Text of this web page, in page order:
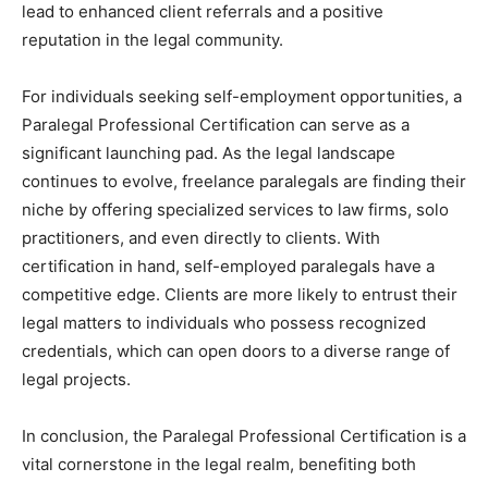
lead to enhanced client referrals and a positive
reputation in the legal community.
For individuals seeking self-employment opportunities, a
Paralegal Professional Certification can serve as a
significant launching pad. As the legal landscape
continues to evolve, freelance paralegals are finding their
niche by offering specialized services to law firms, solo
practitioners, and even directly to clients. With
certification in hand, self-employed paralegals have a
competitive edge. Clients are more likely to entrust their
legal matters to individuals who possess recognized
credentials, which can open doors to a diverse range of
legal projects.
In conclusion, the Paralegal Professional Certification is a
vital cornerstone in the legal realm, benefiting both